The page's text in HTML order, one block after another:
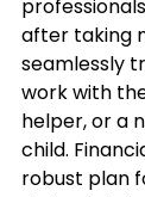
after taking
seamlessly
work with
helper, or a
child.
robust plan